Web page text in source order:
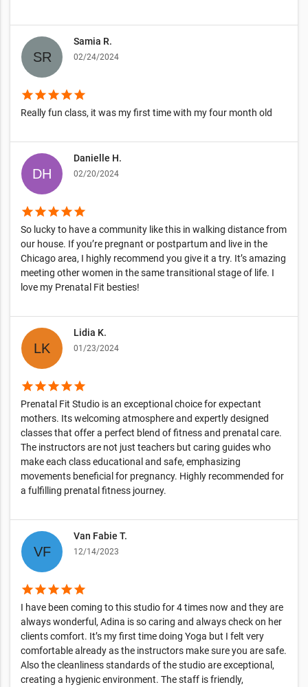
Samia R.
02/24/2024
starstarstarstarstar
Really fun class, it was my first time with my four month old
Danielle H.
02/20/2024
starstarstarstarstar
So lucky to have a community like this in walking distance from
our house. If you’re pregnant or postpartum and live in the
Chicago area, I highly recommend you give it a try. It’s amazing
meeting other women in the same transitional stage of life. I
love my Prenatal Fit besties!
Lidia K.
01/23/2024
starstarstarstarstar
Prenatal Fit Studio is an exceptional choice for expectant
mothers. Its welcoming atmosphere and expertly designed
classes that offer a perfect blend of fitness and prenatal care.
The instructors are not just teachers but caring guides who
make each class educational and safe, emphasizing
movements beneficial for pregnancy. Highly recommended for
a fulfilling prenatal fitness journey.
Van Fabie T.
12/14/2023
starstarstarstarstar
I have been coming to this studio for 4 times now and they are
always wonderful, Adina is so caring and always check on her
clients comfort. It’s my first time doing Yoga but I felt very
comfortable already as the instructors make sure you are safe.
Also the cleanliness standards of the studio are exceptional,
creating a hygienic environment. The staff is friendly,